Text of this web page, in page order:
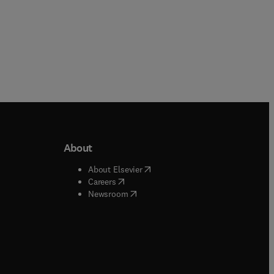
window
window
About
About Elsevier( opens in new tab/window
Careers( opens in new tab/window
Newsroom( opens in new tab/window